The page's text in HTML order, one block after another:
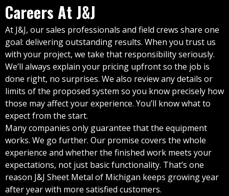
Careers At J&J
At J&J, our sales professionals and field crews share one
goal: delivering outstanding results. When you trust us
with your project, we take that responsibility seriously.
We’ll always explain your pricing upfront so the job is
done right, no surprises. We also review any details or
limits of the proposed system so you know precisely how
those may affect your experience. You’ll know what to
expect from the start.
Many companies only guarantee that the equipment
works. We go further. Our promise covers the whole
experience and whether the finished work meets your
expectations, not just basic functionality. That’s one
reason J&J Sheet Metal of Michigan keeps growing year
after year with more satisfied customers.